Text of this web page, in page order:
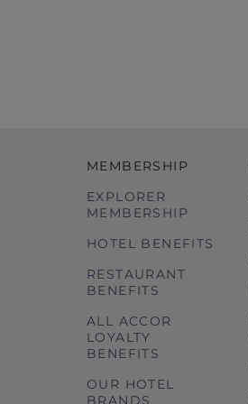
MEMBERSHIP
EXPLORER
MEMBERSHIP
HOTEL BENEFITS
RESTAURANT
BENEFITS
ALL ACCOR
LOYALTY
BENEFITS
OUR HOTEL
BRANDS